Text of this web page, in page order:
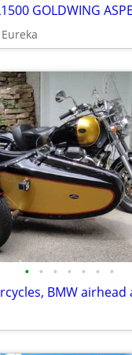
GOLDWING
Eureka
• • • • • • •
BMW airhead